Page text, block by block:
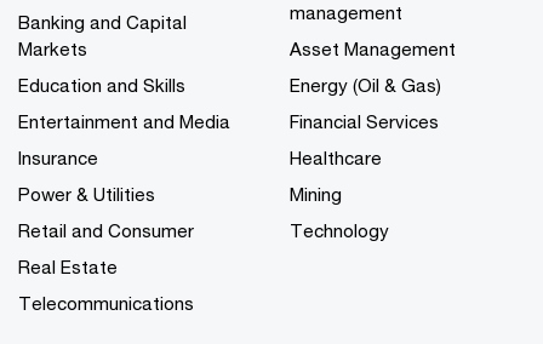
Banking and Capital
Markets
Education and Skills
Entertainment and Media
Insurance
Power & Utilities
Retail and Consumer
Real Estate
Telecommunications
management
Asset Management
Energy (Oil & Gas)
Financial Services
Healthcare
Mining
Technology